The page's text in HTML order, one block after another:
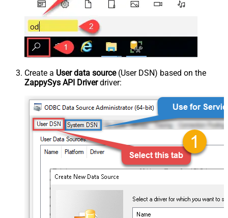
Create a User data source(User DSN) based on the
ZappySys API Driverdriver: